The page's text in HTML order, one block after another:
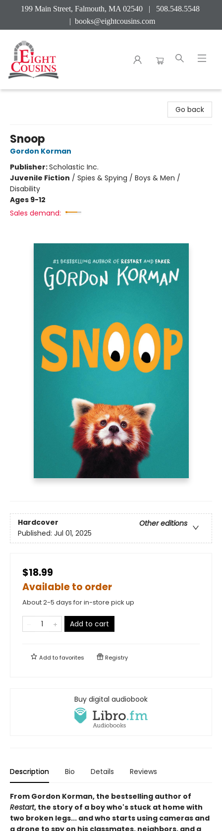
199 Main Street, Falmouth, MA 02540 | 508.548.5548
| books@eightcousins.com
Go back
Snoop
Gordon Korman
Publisher:Scholastic Inc.
Juvenile Fiction / Spies & Spying / Boys & Men /
Disability
Ages 9-12
Sales demand:
Hardcover
Other editions
Published: Jul 01, 2025
$18.99
Available to order
About 2-5 days for in-store pick up
Add to cart
Add tofavorites Registry
Buy digital audiobook
Description Bio Details Reviews
From Gordon Korman, the bestselling author of
Restart, the story of a boy who's stuck at home with
two broken legs... and who starts using cameras and
a drone to spy on his classmates, neighbors, and a